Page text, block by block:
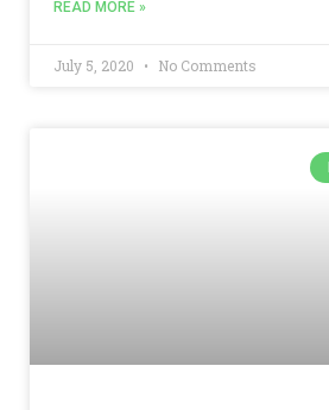
READ MORE »
July 5, 2020 No Comments